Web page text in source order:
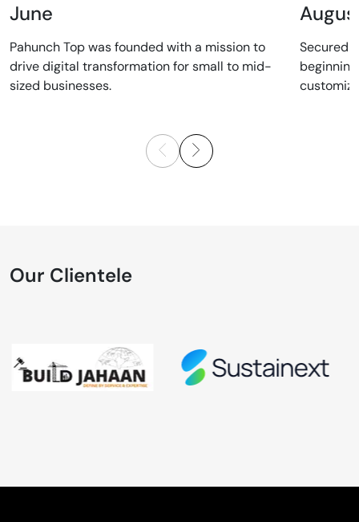
June
Pahunch Top was founded with a mission to
drive digital transformation for small to mid-
sized businesses.
Secured
Our Clientele